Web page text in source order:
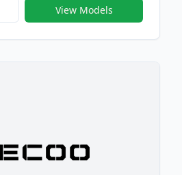
technology, and
in 2010, Chery New
View Models